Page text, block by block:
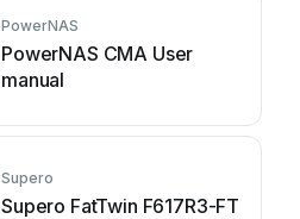
PowerNAS
PowerNAS CMA User
manual
Supero
Supero FatTwin F617R3-FT